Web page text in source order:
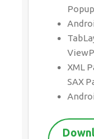
XML
SAX